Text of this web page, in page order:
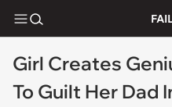
Girl Creates
To Guilt Her Dad